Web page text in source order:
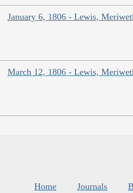
January 6, 1806 - Lewis,
March 12, 1806 - Lewis,
Home Journals